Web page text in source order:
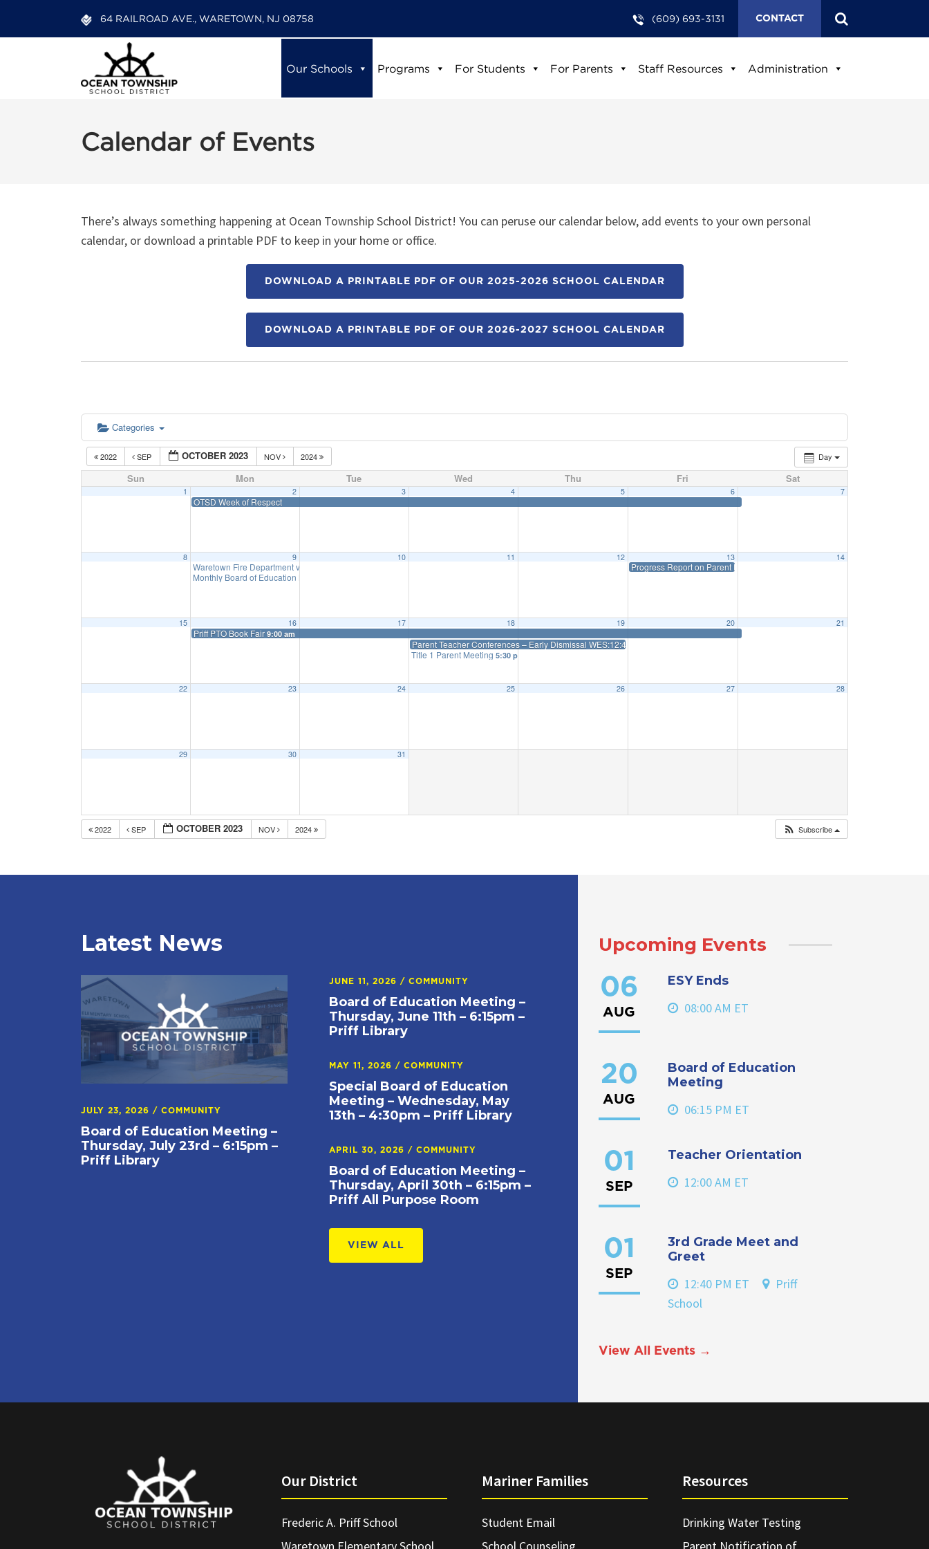
64 RAILROAD AVE., WARETOWN, NJ 08758 (609) 693-3131 CONTACT
Our Schools Programs For Students For Parents Staff Resources Administration
Calendar of Events
There’s always something happening at Ocean Township School District! You can peruse our calendar below, add events to your own personal
calendar, or download a printable PDF to keep in your home or office.
DOWNLOAD A PRINTABLE PDF OF OUR 2025-2026 SCHOOL CALENDAR
DOWNLOAD A PRINTABLE PDF OF OUR 2026-2027 SCHOOL CALENDAR
Categories
Day
2022 SEP OCTOBER 2023 NOV 2024
Sun Mon Tue Wed Thu Fri Sat
1 2
OTSD Week of Respect
3 4 5 6 7
8 9
Waretown Fire Department visit at Priff School
Monthly Board of Education Meeting
10 11 12 13
Progress Report on Parent Portal
14
15 16
Priff PTO Book Fair 9:00 am
17 18
Parent Teacher Conferences – Early Dismissal WES:12:45 Priff: 1:15
Title 1 Parent Meeting 5:30 pm
19 20 21
22 23 24 25 26 27 28
29 30 31
2022 SEP OCTOBER 2023 NOV 2024 Subscribe
Latest News
JULY 23, 2026 / COMMUNITY
Board of Education Meeting –
Thursday, July 23rd – 6:15pm –
Priff Library
JUNE 11, 2026/COMMUNITY
Board of Education Meeting –
Thursday, June 11th – 6:15pm –
Priff Library
MAY 11, 2026/COMMUNITY
Special Board of Education
Meeting – Wednesday, May
13th – 4:30pm – Priff Library
APRIL 30, 2026/COMMUNITY
Board of Education Meeting –
Thursday, April 30th – 6:15pm –
Priff All Purpose Room
VIEW ALL
Upcoming Events
06
AUG
ESY Ends
08:00 AM ET
20
AUG
Board of Education
Meeting
06:15 PM ET
01
SEP
Teacher Orientation
12:00 AM ET
01
SEP
3rd Grade Meet and
Greet
12:40 PM ET
Priff
School
View All Events →
Our District
Frederic A. Priff School
Mariner Families
Student Email
Resources
Drinking Water Testing